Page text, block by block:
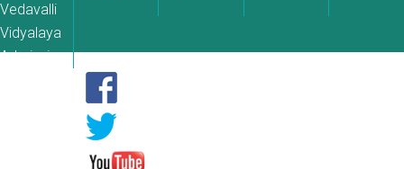
Vedavalli
Vidyalaya
Admissions